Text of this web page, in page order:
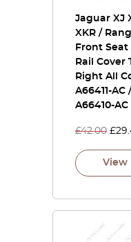
Jaguar XJ
XKR /
Front
Rail Cover
Right All
A66411-AC
A66410-AC
£42.00 £
View